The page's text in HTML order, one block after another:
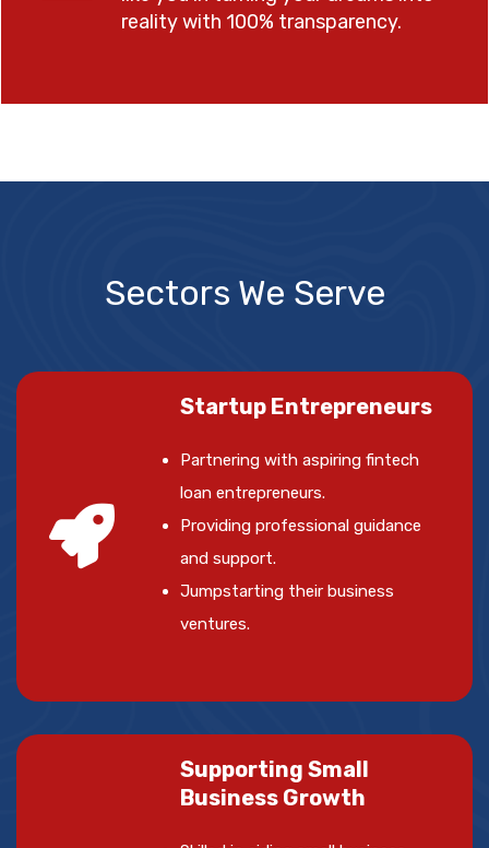
reality with 100% transparency.
Sectors We Serve
Startup Entrepreneurs
Partnering with aspiring fintech
loan entrepreneurs.
Providing professional guidance
and support.
Jumpstarting their business
ventures.
Supporting Small
Business Growth